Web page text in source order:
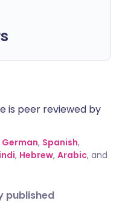
is peer reviewed by
German, Spanish,
, Hebrew, Arabic, and
published